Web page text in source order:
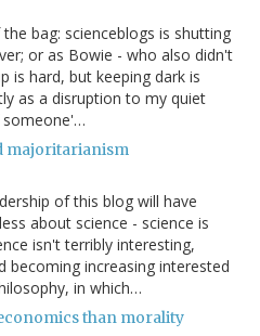
bag: scienceblogs is shutting
or as Bowie - who also didn't
is hard, but keeping dark is
as a disruption to my quiet
someone'…
majoritarianism
of this blog will have
about science - science is
isn't terribly interesting,
becoming increasing interested
in which…
than morality